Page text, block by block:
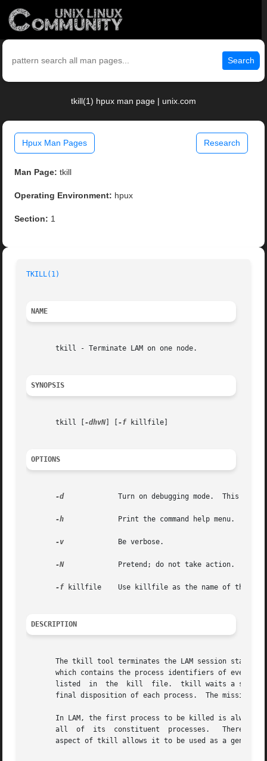
Search
tkill(1) hpux man page | unix.com
Hpux Man Pages Research
Man Page: tkill
Operating Environment: hpux
Section: 1
TKILL(1)
NAME
       tkill - Terminate LAM on one node.
SYNOPSIS
       tkill [
-dhvN] [ -f killfile]
OPTIONS
-d
Turn on debugging mode.  This
-h
-v
-N
	      Pretend; do not take action.
-f killfile    Use killfile as the name of the
DESCRIPTION
The tkill tool terminates the LAM session started
which contains the process identifiers of every
       listed  in  the	kill  file.  tkill waits a short period of time for each process to die.  By adding the debug option, the user can see the
final disposition of each process.  The mission
In LAM, the first process to be killed is always
       all  of	its  constituent  processes.   Therefore,  tkill will ordinarily be racing the kernel to kill all other processes.  This redundant
aspect of tkill allows it to be used as a